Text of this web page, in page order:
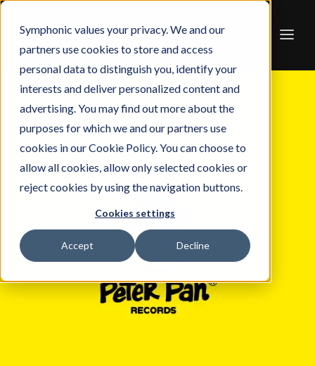
Symphonic values your privacy. We and our
partners use cookies to store and access
personal data to distinguish you, identify your
interests and deliver personalized content and
advertising. You may find out more about the
purposes for which we and our partners use
cookies in our Cookie Policy. You can choose to
allow all cookies, allow only selected cookies or
reject cookies by using the navigation buttons.
Cookies settings
Accept Decline